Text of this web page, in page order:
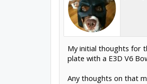
My initial thoughts for
plate with a E3D V6
Any thoughts on that